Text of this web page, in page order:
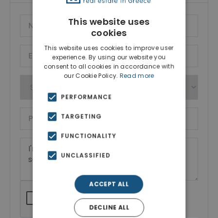
This website uses
cookies
This website uses cookies to improve user
experience. By using our website you
consent to all cookies in accordance with
our Cookie Policy. Read more
PERFORMANCE
TARGETING
FUNCTIONALITY
UNCLASSIFIED
ACCEPT ALL
DECLINE ALL